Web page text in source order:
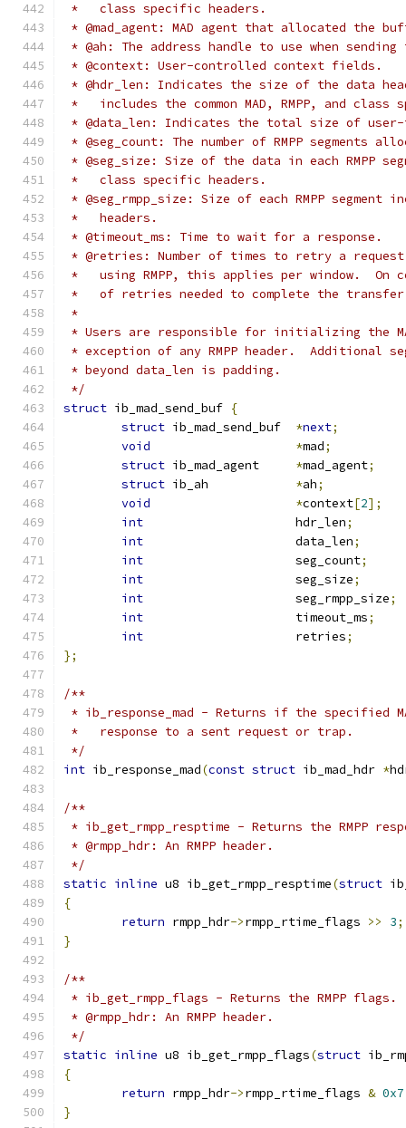
*   class specific headers.
* @mad_agent: MAD agent that allocated the
* @ah: The address handle to use when sending
* @context: User-controlled context fields.
* @hdr_len: Indicates the size of the data
*   includes the common MAD, RMPP, and class
* @data_len: Indicates the total size of
* @seg_count: The number of RMPP segments
* @seg_size: Size of the data in each RMPP
*   class specific headers.
* @seg_rmpp_size: Size of each RMPP
*   headers.
* @timeout_ms: Time to wait for a response.
* @retries: Number of times to retry a request
*   using RMPP, this applies per window.  On
*   of retries needed to complete the
*
* Users are responsible for initializing the
* exception of any RMPP header.  Additional
* beyond data_len is padding.
*/
struct ib_mad_send_buf {
struct
*next;
void
*mad;
struct
*mad_agent;
struct
*ah;
void
*context[2];
int
			hdr_len
;
int
			data_len
;
int
			seg_count
;
int
			seg_size
;
int
			seg_rmpp_size
;
int
			timeout_ms
;
int
			retries
;
};
/**
* ib_response_mad - Returns if the specified
*   response to a sent request or trap.
*/
int ib_response_mad(const struct ib_mad_hdr *
/**
* ib_get_rmpp_resptime - Returns the RMPP
* @rmpp_hdr: An RMPP header.
*/
static inline u8 ib_get_rmpp_resptime(struct
{
return rmpp_hdr->rmpp_rtime_flags >> 3;
}
/**
* ib_get_rmpp_flags - Returns the RMPP flags.
* @rmpp_hdr: An RMPP header.
*/
static inline u8 ib_get_rmpp_flags(struct
{
return rmpp_hdr->rmpp_rtime_flags & 0x7
}